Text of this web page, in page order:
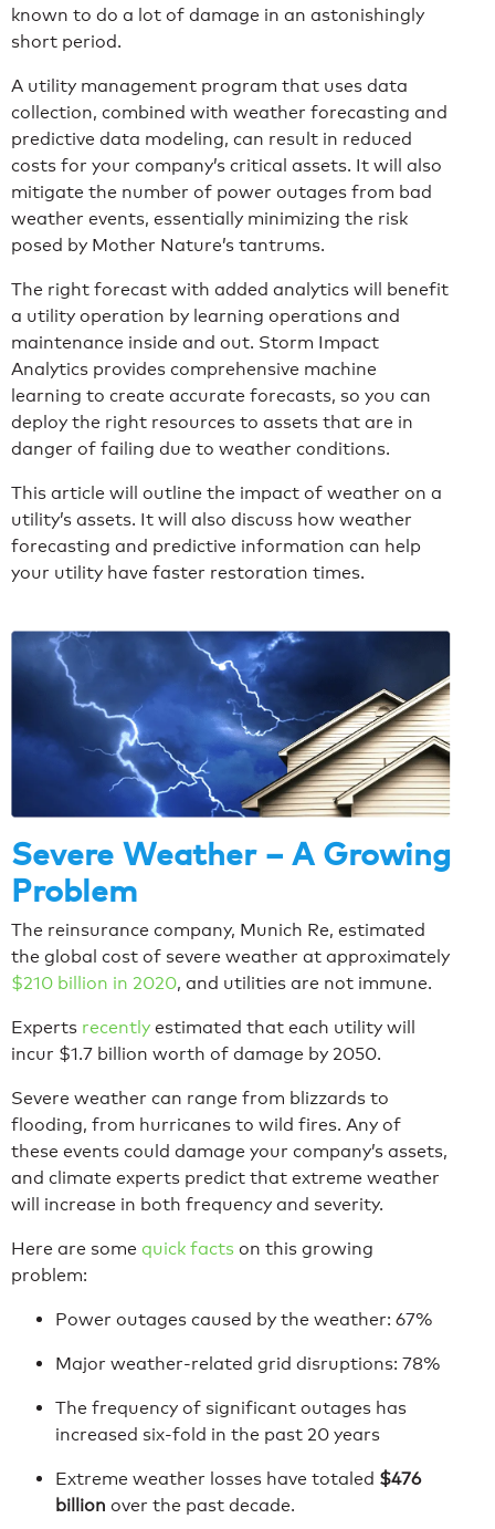
known to do a lot of damage in an astonishingly
short period.
A utility management program that uses data
collection, combined with weather forecasting and
predictive data modeling, can result in reduced
costs for your company’s critical assets. It will also
mitigate the number of power outages from bad
weather events, essentially minimizing the risk
posed by Mother Nature’s tantrums.
The right forecast with added analytics will benefit
a utility operation by learning operations and
maintenance inside and out. Storm Impact
Analytics provides comprehensive machine
learning to create accurate forecasts, so you can
deploy the right resources to assets that are in
danger of failing due to weather conditions.
This article will outline the impact of weather on a
utility’s assets. It will also discuss how weather
forecasting and predictive information can help
your utility have faster restoration times.
Severe Weather – A Growing
Problem
The reinsurance company, Munich Re, estimated
the global cost of severe weather at approximately
$210 billion in 2020, and utilities are not immune.
Experts recently estimated that each utility will
incur $1.7 billion worth of damage by 2050.
Severe weather can range from blizzards to
flooding, from hurricanes to wild fires. Any of
these events could damage your company’s assets,
and climate experts predict that extreme weather
will increase in both frequency and severity.
Here are some quick facts on this growing
problem:
Power outages caused by the weather: 67%
Major weather-related grid disruptions: 78%
The frequency of significant outages has
increased six-fold in the past 20 years
Extreme weather losses have totaled $476
billion over the past decade.